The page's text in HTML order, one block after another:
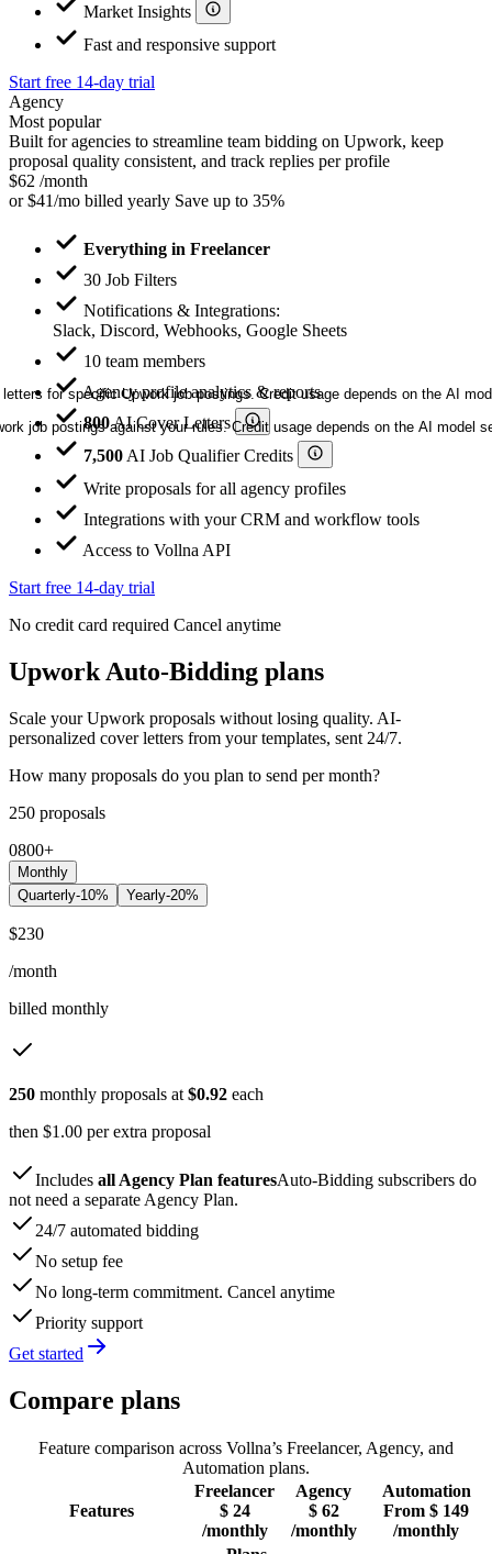
Market Insights
Fast and responsive support
Start free 14-day trial
Agency
Most popular
Built for agencies to streamline team bidding on Upwork, keep
proposal quality consistent, and track replies per profile
$62 /month
or$41/mo billed yearly Save up to 35%
Everything in Freelancer
30 Job Filters
Notifications & Integrations:
Slack, Discord, Webhooks, Google Sheets
10 team members
Agency profile analytics & reports
800AI Cover Letters
for specific Upwork job postings. Credit usage depends on the AI
7,500 AI Job Qualifier Credits
job postings against your rules. Credit usage depends on the AI model
Write proposals for all agency profiles
Integrations with your CRM and workflow tools
Access to Vollna API
Start free 14-day trial
No credit card required Cancel anytime
Upwork Auto-Bidding plans
Scale your Upwork proposals without losing quality. AI-
personalized cover letters from your templates, sent 24/7.
How many proposals do you plan to send per month?
250 proposals
0800+
Monthly
Quarterly-10% Yearly-20%
$230
/month
billed monthly
250 monthly proposals at $0.92 each
then $1.00 per extra proposal
Includes all Agency Plan featuresAuto-Bidding subscribers do
not need a separate Agency Plan.
24/7 automated bidding
No setup fee
No long-term commitment. Cancel anytime
Priority support
Get started
Compare plans
Feature comparison across Vollna’s Freelancer, Agency, and
Automation plans.
Features
Freelancer
$ 24
/monthly
Agency
$ 62
/monthly
Automation
From $ 149
/monthly